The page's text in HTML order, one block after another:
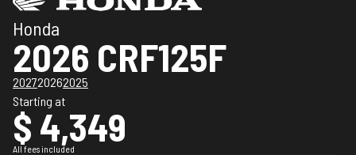
Honda
2026 CRF125F
202720262025
Starting at
$ 4,349
All fees included